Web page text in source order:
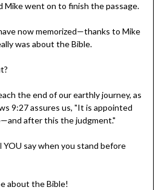
Mike went on to finish the passage.
now memorized—thanks to Mike
was about the Bible.
the end of our earthly journey, as
9:27 assures us, "It is appointed
after this the judgment."
say when you stand before
about the Bible!